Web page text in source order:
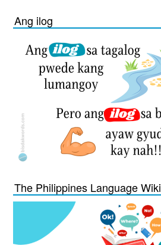
Ang ilog
The Philippines Language Wiki